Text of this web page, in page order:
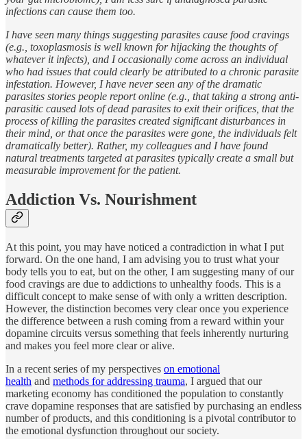
infections can cause them too.
I have seen many things suggesting parasites cause food cravings
(e.g., toxoplasmosis is well known for hijacking the thoughts of
whatever it infects), and I occasionally come across an individual
who had issues that could clearly be attributed to a chronic parasite
infestation. However, I have never seen any of the dramatic
parasites stories people report online (e.g., that taking a strong anti-
parasitic caused lots of dead parasites to exit their orifices, that the
process of killing the parasites created significant disturbances in
their mind, or that once the parasites were gone, the individuals felt
dramatically better). Rather, my colleagues and I have found
natural treatments targeted at parasites typically create a small but
measurable improvement for the patient.
Addiction Vs. Nourishment
At this point, you may have noticed a contradiction in what I put
forward. On the one hand, I am advising you to trust what your
body tells you to eat, but on the other, I am suggesting many of our
food cravings are due to addictions to unhealthy foods. This is a
difficult concept to make sense of with only a written description.
However, the distinction becomes very clear once you experience
the difference between a rush coming from a reward within your
dopamine circuits versus something that feels inherently nurturing
and makes you feel more clear or alive.
In a recent series of my perspectives on emotional
health and methods for addressing trauma, I argued that our
marketing economy has conditioned the population to constantly
crave dopamine responses that are satisfied by purchasing an endless
number of products, and this conditioning is a pivotal contributor to
the emotional dysfunction throughout our society.